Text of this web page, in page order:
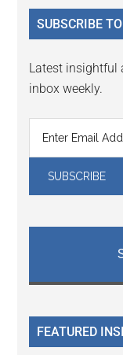
...
SUBSCRIBE
Latest insightful
inbox weekly.
FEATURED